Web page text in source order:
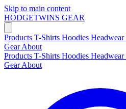
Skip to main content
HODGETWINS GEAR
Products T-Shirts Hoodies Headwear
GearAbout
Products T-Shirts Hoodies Headwear
GearAbout